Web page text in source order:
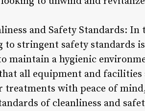
and Safety Standards:
to stringent safety standards
maintain a hygienic
all equipment and facilities
treatments with peace of
of cleanliness and